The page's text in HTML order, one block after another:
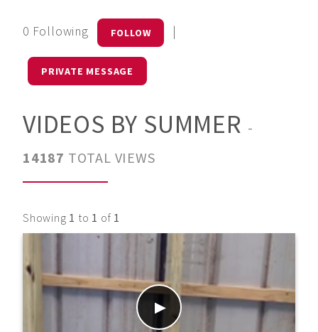
0 Following FOLLOW
PRIVATE MESSAGE
VIDEOS BY SUMMER -
14187 TOTAL VIEWS
Showing 1 to 1 of 1